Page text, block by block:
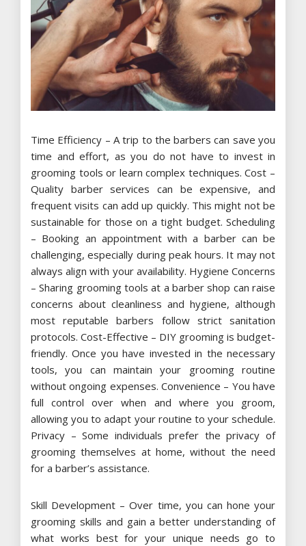
Time Efficiency – A trip to the barbers can save you
time and effort, as you do not have to invest in
grooming tools or learn complex techniques. Cost –
Quality barber services can be expensive, and
frequent visits can add up quickly. This might not be
sustainable for those on a tight budget. Scheduling
– Booking an appointment with a barber can be
challenging, especially during peak hours. It may not
always align with your availability. Hygiene Concerns
– Sharing grooming tools at a barber shop can raise
concerns about cleanliness and hygiene, although
most reputable barbers follow strict sanitation
protocols. Cost-Effective – DIY grooming is budget-
friendly. Once you have invested in the necessary
tools, you can maintain your grooming routine
without ongoing expenses. Convenience – You have
full control over when and where you groom,
allowing you to adapt your routine to your schedule.
Privacy – Some individuals prefer the privacy of
grooming themselves at home, without the need
for a barber’s assistance.
Skill Development – Over time, you can hone your
grooming skills and gain a better understanding of
what works best for your unique needs go to